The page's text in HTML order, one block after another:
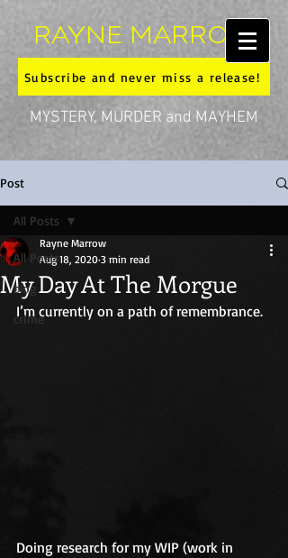
RAYNE MARROW
Subscribe and never miss a release!
MYSTERY, MURDER and MAYHEM
Post
All Posts
blog
crime
All Posts
My Day At The Morgue
Rayne Marrow
Aug 18, 2020 3 min read
I’m currently on a path of remembrance.
Doing research for my WIP (work in